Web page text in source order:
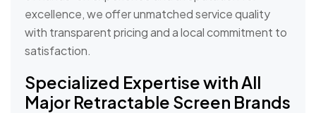
excellence, we offer unmatched service quality
with transparent pricing and a local commitment to
satisfaction.
Specialized Expertise with All
Major Retractable Screen Brands